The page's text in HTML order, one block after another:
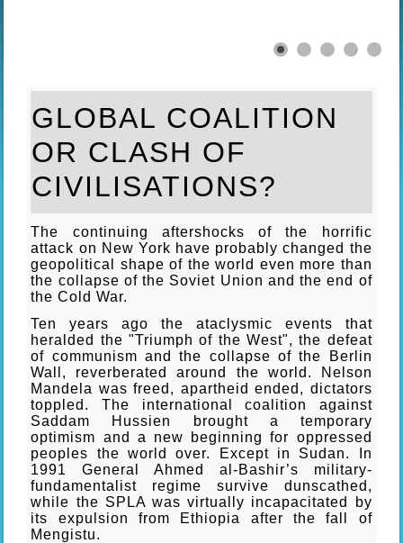
GLOBAL COALITION
OR CLASH OF
CIVILISATIONS?
The continuing aftershocks of the horrific
attack on New York have probably changed the
geopolitical shape of the world even more than
the collapse of the Soviet Union and the end of
the Cold War.
Ten years ago the ataclysmic events that
heralded the "Triumph of the West", the defeat
of communism and the collapse of the Berlin
Wall, reverberated around the world. Nelson
Mandela was freed, apartheid ended, dictators
toppled. The international coalition against
Saddam Hussien brought a temporary
optimism and a new beginning for oppressed
peoples the world over. Except in Sudan. In
1991 General Ahmed al-Bashir’s military-
fundamentalist regime survive dunscathed,
while the SPLA was virtually incapacitated by
its expulsion from Ethiopia after the fall of
Mengistu.